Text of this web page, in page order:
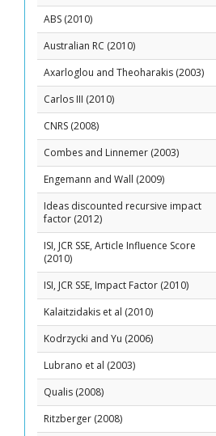
ABS (2010)
Australian RC (2010)
Axarloglou and Theoharakis (2003)
Carlos III (2010)
CNRS (2008)
Combes and Linnemer (2003)
Engemann and Wall (2009)
Ideas discounted recursive impact
factor (2012)
ISI, JCR SSE, Article Influence Score
(2010)
ISI, JCR SSE, Impact Factor (2010)
Kalaitzidakis et al (2010)
Kodrzycki and Yu (2006)
Lubrano et al (2003)
Qualis (2008)
Ritzberger (2008)